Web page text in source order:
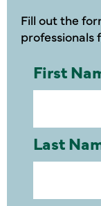
Fill out the
professionals